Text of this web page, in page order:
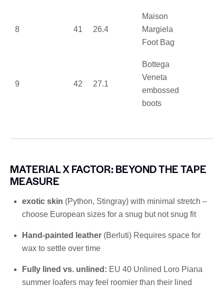
8 41 26.4
Maison
Margiela
Foot Bag
9 42 27.1
Bottega
Veneta
embossed
boots
MATERIAL X FACTOR: BEYOND THE TAPE
MEASURE
exotic skin (Python, Stingray) with minimal stretch –
choose European sizes for a snug but not snug fit
Hand-painted leather (Berluti) Requires space for
wax to settle over time
Fully lined vs. unlined: EU 40 Unlined Loro Piana
summer loafers may feel roomier than their lined